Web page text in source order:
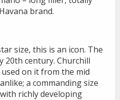
brand.
size, this is an icon. The
20th century. Churchill
on it from the mid
a commanding size
richly developing